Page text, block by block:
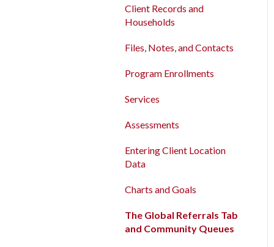
Client Records and
Households
Files, Notes, and Contacts
Program Enrollments
Services
Assessments
Client Location Data
Community Queue
Data Analysis Release
Notes
Pentaho Release Notes
New and Recently Updated
Schedule
Client Records and
Households
Files, Notes, and Contacts
Program Enrollments
Services
Assessments
Entering Client Location
Data
Charts and Goals
The Global Referrals Tab
and Community Queues